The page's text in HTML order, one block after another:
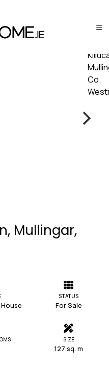
Mullingar,
STATUS
For Sale
SIZE
127 sq. m